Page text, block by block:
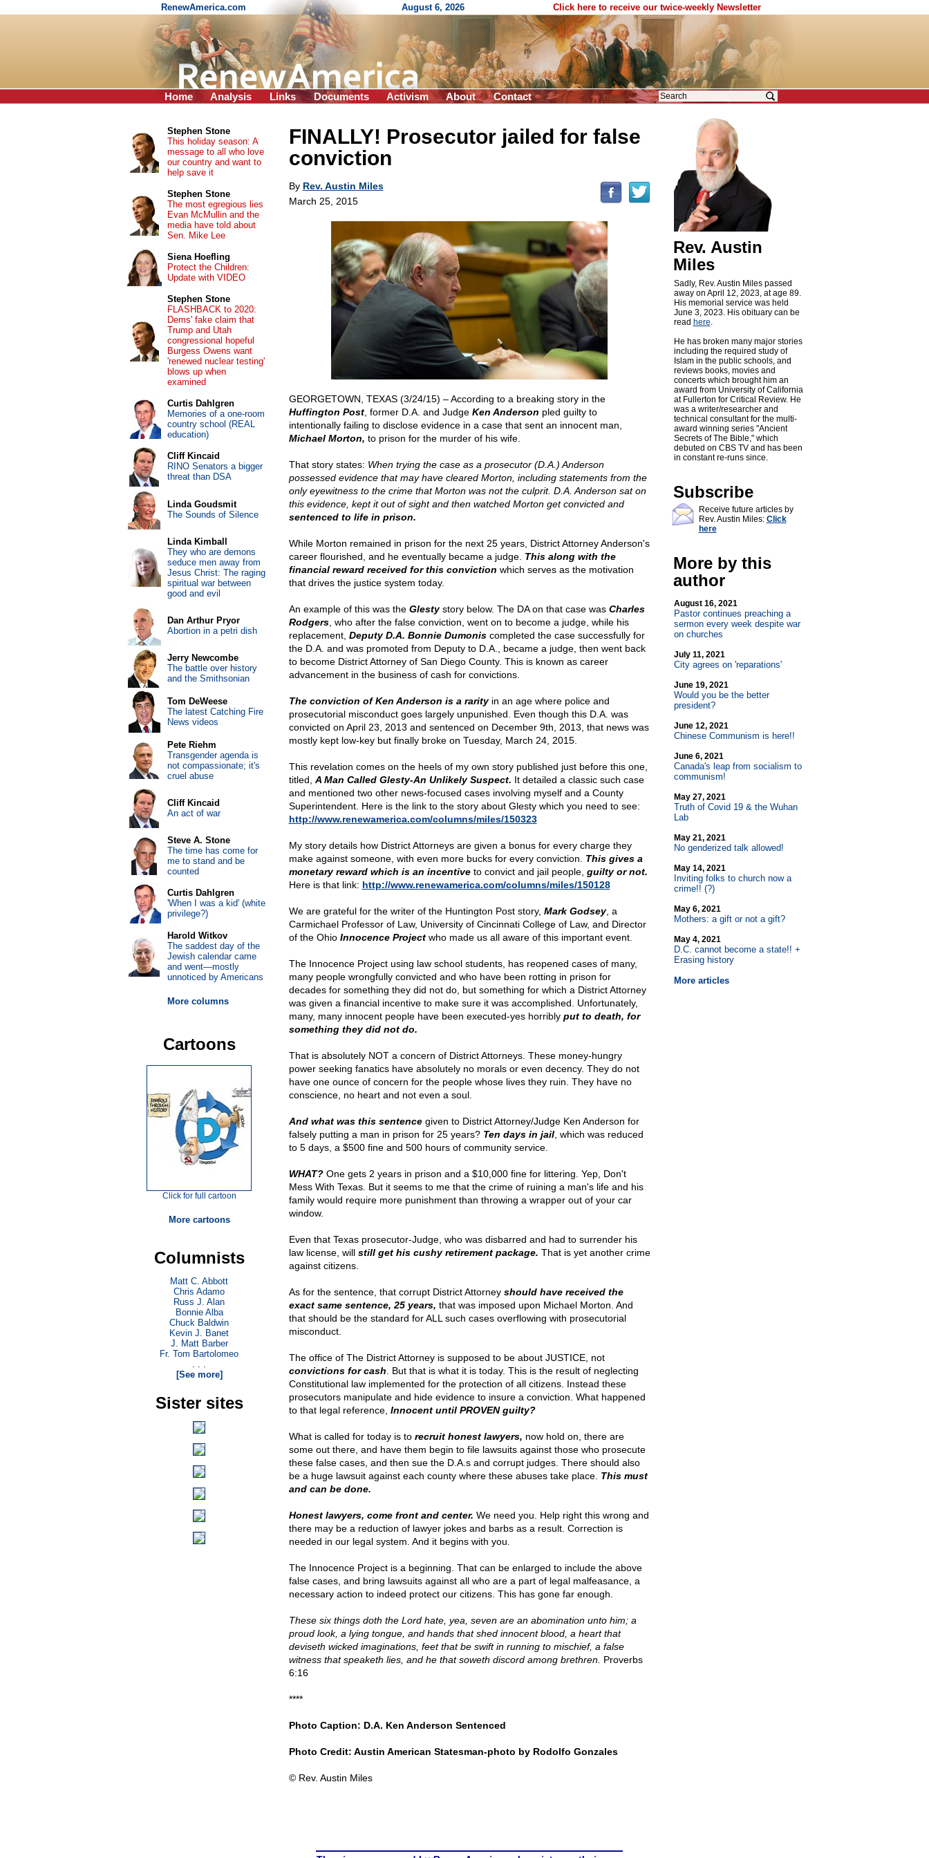
RenewAmerica.com August 6, 2026 Click here to receive our twice-weekly Newsletter
Home Analysis Links Documents Activism About Contact
FINALLY! Prosecutor jailed for false
conviction
By Rev. Austin Miles
March 25, 2015
GEORGETOWN, TEXAS (3/24/15) – According to a breaking story in the
Huffington Post, former D.A. and Judge Ken Anderson pled guilty to
intentionally failing to disclose evidence in a case that sent an innocent man,
Michael Morton, to prison for the murder of his wife.
That story states: When trying the case as a prosecutor (D.A.) Anderson
possessed evidence that may have cleared Morton, including statements from the
only eyewitness to the crime that Morton was not the culprit. D.A. Anderson sat on
this evidence, kept it out of sight and then watched Morton get convicted and
sentenced to life in prison.
While Morton remained in prison for the next 25 years, District Attorney Anderson's
career flourished, and he eventually became a judge. This along with the
financial reward received for this conviction which serves as the motivation
that drives the justice system today.
An example of this was the Glestystory below. The DA on that case was Charles
Rodgers, who after the false conviction, went on to become a judge, while his
replacement, Deputy D.A. Bonnie Dumoniscompleted the case successfully for
the D.A. and was promoted from Deputy to D.A., became a judge, then went back
to become District Attorney of San Diego County. This is known as career
advancement in the business of cash for convictions.
The conviction of Ken Anderson is a rarityin an age where police and
prosecutorial misconduct goes largely unpunished. Even though this D.A. was
convicted on April 23, 2013 and sentenced on December 9th, 2013, that news was
mostly kept low-key but finally broke on Tuesday, March 24, 2015.
This revelation comes on the heels of my own story published just before this one,
titled, A Man Called Glesty-An Unlikely Suspect. It detailed a classic such case
and mentioned two other news-focused cases involving myself and a County
Superintendent. Here is the link to the story about Glesty which you need to see:
http://www.renewamerica.com/columns/miles/150323
My story details how District Attorneys are given a bonus for every charge they
make against someone, with even more bucks for every conviction. This gives a
monetary reward which is an incentiveto convict and jail people, guilty or not.
Here is that link: http://www.renewamerica.com/columns/miles/150128
We are grateful for the writer of the Huntington Post story, Mark Godsey, a
Carmichael Professor of Law, University of Cincinnati College of Law, and Director
of the Ohio Innocence Projectwho made us all aware of this important event.
The Innocence Project using law school students, has reopened cases of many,
many people wrongfully convicted and who have been rotting in prison for
decades for something they did not do, but something for which a District Attorney
was given a financial incentive to make sure it was accomplished. Unfortunately,
many, many innocent people have been executed-yes horribly put to death, for
something they did not do.
That is absolutely NOT a concern of District Attorneys. These money-hungry
power seeking fanatics have absolutely no morals or even decency. They do not
have one ounce of concern for the people whose lives they ruin. They have no
conscience, no heart and not even a soul.
And what was this sentencegiven to District Attorney/Judge Ken Anderson for
falsely putting a man in prison for 25 years? Ten days in jail, which was reduced
to 5 days, a $500 fine and 500 hours of community service.
WHAT?One gets 2 years in prison and a $10,000 fine for littering. Yep, Don't
Mess With Texas. But it seems to me that the crime of ruining a man's life and his
family would require more punishment than throwing a wrapper out of your car
window.
Even that Texas prosecutor-Judge, who was disbarred and had to surrender his
law license, will still get his cushy retirement package. That is yet another crime
against citizens.
As for the sentence, that corrupt District Attorney should have received the
exact same sentence, 25 years, that was imposed upon Michael Morton. And
that should be the standard for ALL such cases overflowing with prosecutorial
misconduct.
The office of The District Attorney is supposed to be about JUSTICE, not
convictions for cash . But that is what it is today. This is the result of neglecting
Constitutional law implemented for the protection of all citizens. Instead these
prosecutors manipulate and hide evidence to insure a conviction. What happened
to that legal reference, Innocent until PROVEN guilty?
What is called for today is to recruit honest lawyers, now hold on, there are
some out there, and have them begin to file lawsuits against those who prosecute
these false cases, and then sue the D.A.s and corrupt judges. There should also
be a huge lawsuit against each county where these abuses take place. This must
and can be done.
Honest lawyers, come front and center. We need you. Help right this wrong and
there may be a reduction of lawyer jokes and barbs as a result. Correction is
needed in our legal system. And it begins with you.
The Innocence Project is a beginning. That can be enlarged to include the above
false cases, and bring lawsuits against all who are a part of legal malfeasance, a
necessary action to indeed protect our citizens. This has gone far enough.
These six things doth the Lord hate, yea, seven are an abomination unto him; a
proud look, a lying tongue, and hands that shed innocent blood, a heart that
deviseth wicked imaginations, feet that be swift in running to mischief, a false
witness that speaketh lies, and he that soweth discord among brethren. Proverbs
6:16
****
Photo Caption: D.A. Ken Anderson Sentenced
Photo Credit: Austin American Statesman-photo by Rodolfo Gonzales
© Rev. Austin Miles
Rev. Austin
Miles
Sadly, Rev. Austin Miles passed
away on April 12, 2023, at age 89.
His memorial service was held
June 3, 2023. His obituary can be
read here.
He has broken many major stories
including the required study of
Islam in the public schools, and
reviews books, movies and
concerts which brought him an
award from University of California
at Fullerton for Critical Review. He
was a writer/researcher and
technical consultant for the multi-
award winning series "Ancient
Secrets of The Bible," which
debuted on CBS TV and has been
in constant re-runs since.
Subscribe
Receive future articles by
Rev. Austin Miles: Click
here
More by this
author
August 16, 2021
Pastor continues preaching a
sermon every week despite war
on churches
July 11, 2021
City agrees on 'reparations'
June 19, 2021
Would you be the better
president?
June 12, 2021
Chinese Communism is here!!
June 6, 2021
Canada's leap from socialism to
communism!
May 27, 2021
Truth of Covid 19 & the Wuhan
Lab
May 21, 2021
No genderized talk allowed!
May 14, 2021
Inviting folks to church now a
crime!! (?)
May 6, 2021
Mothers: a gift or not a gift?
May 4, 2021
D.C. cannot become a state!! +
Erasing history
More articles
Stephen Stone
This holiday season: A
message to all who love
our country and want to
help save it
Stephen Stone
The most egregious lies
Evan McMullin and the
media have told about
Sen. Mike Lee
Siena Hoefling
Protect the Children:
Update with VIDEO
Stephen Stone
FLASHBACK to 2020:
Dems' fake claim that
Trump and Utah
congressional hopeful
Burgess Owens want
'renewed nuclear testing'
blows up when
examined
Curtis Dahlgren
Memories of a one-room
country school (REAL
education)
Cliff Kincaid
RINO Senators a bigger
threat than DSA
Linda Goudsmit
The Sounds of Silence
Linda Kimball
They who are demons
seduce men away from
Jesus Christ: The raging
spiritual war between
good and evil
Dan Arthur Pryor
Abortion in a petri dish
Jerry Newcombe
The battle over history
and the Smithsonian
Tom DeWeese
The latest Catching Fire
News videos
Pete Riehm
Transgender agenda is
not compassionate; it's
cruel abuse
Cliff Kincaid
An act of war
Steve A. Stone
The time has come for
me to stand and be
counted
Curtis Dahlgren
'When I was a kid' (white
privilege?)
Harold Witkov
The saddest day of the
Jewish calendar came
and went—mostly
unnoticed by Americans
More columns
Cartoons
Click for full cartoon
More cartoons
Columnists
Matt C. Abbott
Chris Adamo
Russ J. Alan
Bonnie Alba
Chuck Baldwin
Kevin J. Banet
J. Matt Barber
Fr. Tom Bartolomeo
. . .
[See more]
Sister sites